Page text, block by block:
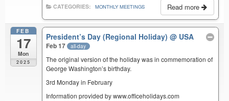
Read more
CATEGORIES: MONTHLY MEETINGS
FEB
17
Mon
2025
President’s Day (Regional Holiday)@ USA
Feb 17 all-day
The original version of the holiday was in commemoration of
George Washington’s birthday.
3rd Monday in February
Information provided by www.officeholidays.com